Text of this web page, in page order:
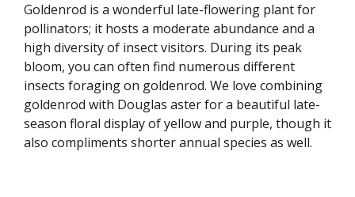
Goldenrod is a wonderful late-flowering plant for
pollinators; it hosts a moderate abundance and a
high diversity of insect visitors. During its peak
bloom, you can often find numerous different
insects foraging on goldenrod. We love combining
goldenrod with Douglas aster for a beautiful late-
season floral display of yellow and purple, though it
also compliments shorter annual species as well.